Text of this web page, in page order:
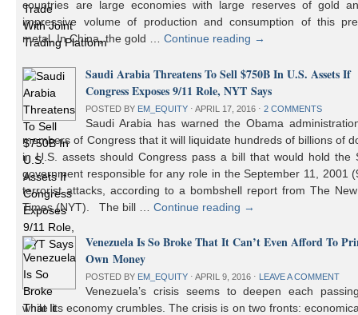
countries are large economies with large reserves of gold
impressive volume of production and consumption of this
metal. In China, the gold …Continue reading →
Saudi Arabia Threatens To Sell $750B In U.S. Assets If
Congress Exposes 9/11 Role, NYT Says
POSTED BY EM_EQUITY ⋅ APRIL 17, 2016 ⋅ 2 COMMENTS
Saudi Arabia has warned the Obama
members of Congress that it will liquidate hundreds of billions of
in U.S. assets should Congress pass a bill that would hold the
government responsible for any role in the September 11, 2001
terrorist attacks, according to a bombshell report from The
Times (NYT). The bill …Continue reading →
Venezuela Is So Broke That It Can’t Even Afford To
Own Money
POSTED BY EM_EQUITY ⋅ APRIL 9, 2016 ⋅ LEAVE A COMMENT
Venezuela’s crisis seems to deepen each
while its economy crumbles. The crisis is on two fronts: